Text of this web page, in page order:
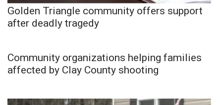
Golden Triangle community offers support
after deadly tragedy
Community organizations helping families
affected by Clay County shooting